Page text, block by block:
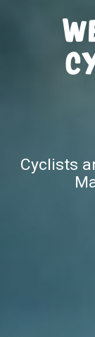
Cyclists